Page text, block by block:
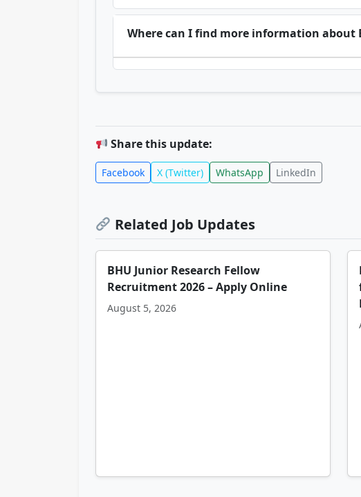
Where can I find more information about
Share this update:
Facebook X (Twitter) WhatsApp LinkedIn
Related Job Updates
BHU Junior Research Fellow
Recruitment 2026 – Apply Online
August 5, 2026